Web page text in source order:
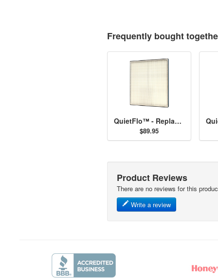
Frequently bought
QuietFlo™ - Replacement Filter 30940
$89.95
Product Reviews
There are no reviews for this
Write a review